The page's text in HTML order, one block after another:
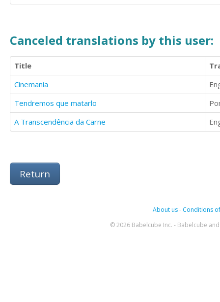
Canceled translations by this user:
Title
Cinemania
Tendremos que matarlo
A Transcendência da Carne
Return
About us- Conditions
© 2026 Babelcube Inc. - Babelcube